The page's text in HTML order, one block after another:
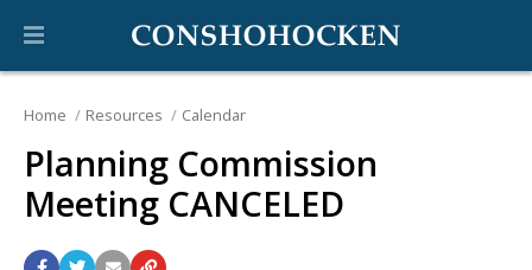
Home Resources Calendar
Planning Commission
Meeting CANCELED